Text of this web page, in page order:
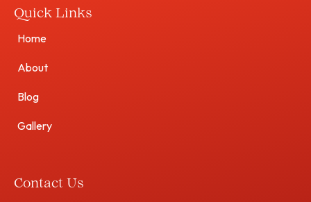
Quick Links
Home
About
Blog
Gallery
Contact Us